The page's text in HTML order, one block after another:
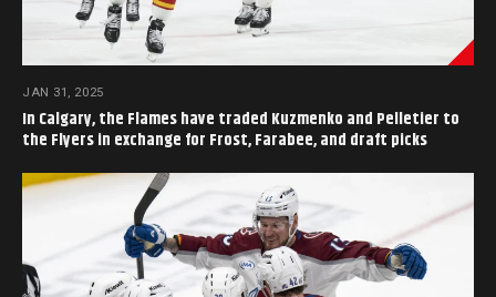
JAN 31, 2025
In Calgary, the Flames have traded Kuzmenko and Pelletier to
the Flyers in exchange for Frost, Farabee, and draft picks